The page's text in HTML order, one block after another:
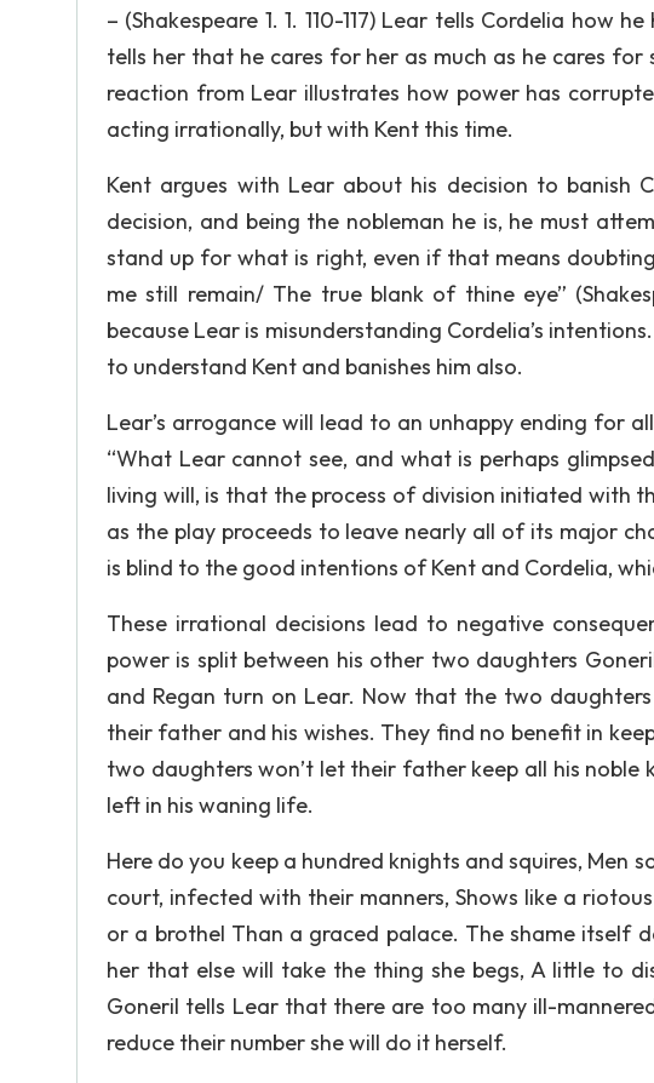
– (Shakespeare 1. 1. 110-117) Lear tells Cordelia how
tells her that he cares for her as much as he cares
reaction from Lear illustrates how power has
acting irrationally, but with Kent this time.
Kent argues with Lear about his decision to banish
decision, and being the nobleman he is, he must
stand up for what is right, even if that means
me still remain/ The true blank of thine eye”
because Lear is misunderstanding Cordelia’s
to understand Kent and banishes him also.
Lear’s arrogance will lead to an unhappy ending for
“What Lear cannot see, and what is perhaps
living will, is that the process of division initiated with
as the play proceeds to leave nearly all of its major
is blind to the good intentions of Kent and Cordelia,
These irrational decisions lead to negative
power is split between his other two daughters
and Regan turn on Lear. Now that the two
their father and his wishes. They find no benefit in
two daughters won’t let their father keep all his noble
left in his waning life.
Here do you keep a hundred knights and squires, Men
court, infected with their manners, Shows like a
or a brothel Than a graced palace. The shame itself
her that else will take the thing she begs, A little to
Goneril tells Lear that there are too many ill-
reduce their number she will do it herself.